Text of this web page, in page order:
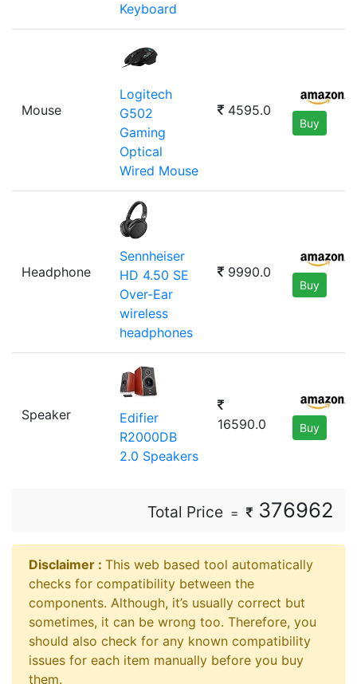
Keyboard
Mouse
Logitech
G502
Gaming
Optical
Wired Mouse
4595.0
Buy
Headphone
Sennheiser
HD 4.50 SE
Over-Ear
wireless
headphones
9990.0
Buy
Speaker
Edifier
R2000DB
2.0 Speakers
16590.0 Buy
Total Price = 376962
Disclaimer ⁠: This web based tool automatically
checks for compatibility between the
components. Although, it’s usually correct but
sometimes, it can be wrong too. Therefore, you
should also check for any known compatibility
issues for each item manually before you buy
them.